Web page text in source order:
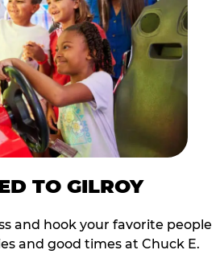
TO GILROY
and hook your favorite people
and good times at Chuck E.